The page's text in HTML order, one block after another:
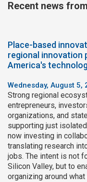
Recent news
Place-based
regional innovation
America's
Wednesday, August 5,
Strong regional
entrepreneurs,
organizations, and
supporting just
now investing in
translating research
jobs. The intent is not
Silicon Valley, but to
organizing around